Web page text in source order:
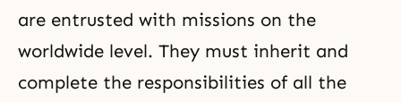
are entrusted with missions on the
worldwide level. They must inherit and
complete the responsibilities of all the